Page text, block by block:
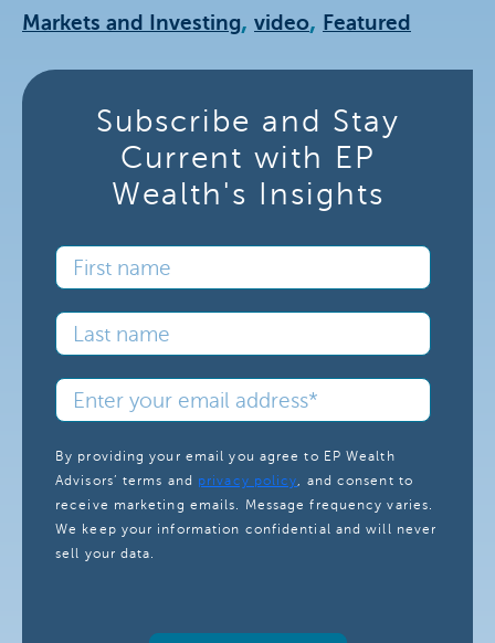
Markets and Investing, video, Featured
Subscribe and Stay
Current with EP
Wealth's Insights
By providing your email you agree to EP Wealth
Advisors’ terms and privacy policy, and consent to
receive marketing emails. Message frequency varies.
We keep your information confidential and will never
sell your data.